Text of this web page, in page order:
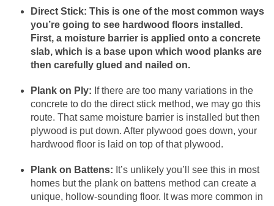
Direct Stick: This is one of the most common ways
you’re going to see hardwood floors installed.
First, a moisture barrier is applied onto a concrete
slab, which is a base upon which wood planks are
then carefully glued and nailed on.
Plank on Ply: If there are too many variations in the
concrete to do the direct stick method, we may go this
route. That same moisture barrier is installed but then
plywood is put down. After plywood goes down, your
hardwood floor is laid on top of that plywood.
Plank on Battens: It’s unlikely you’ll see this in most
homes but the plank on battens method can create a
unique, hollow-sounding floor. It was more common in